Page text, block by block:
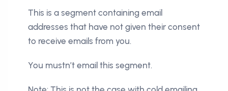
This is a segment containing email
addresses that have not given their consent
to receive emails from you.
You mustn’t email this segment.